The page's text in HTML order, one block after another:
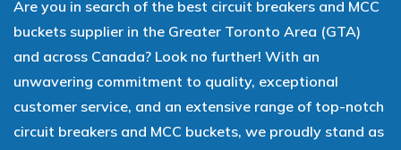
Are you in search of the best circuit breakers and MCC
buckets supplier in the Greater Toronto Area (GTA)
and across Canada? Look no further! With an
unwavering commitment to quality, exceptional
customer service, and an extensive range of top-notch
circuit breakers and MCC buckets, we proudly stand as